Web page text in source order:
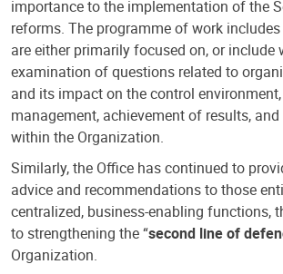
importance to the implementation of the
reforms. The programme of work
are either primarily focused on, or include
examination of questions related to
and its impact on the control
management, achievement of results,
within the Organization.
Similarly, the Office has continued to
advice and recommendations to those
centralized, business-enabling functions,
to strengthening the “second line of
Organization.